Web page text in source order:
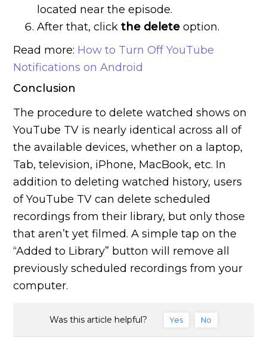
located near the episode.
After that, clickthe delete option.
Read more: How to Turn Off YouTube
Notifications on Android
Conclusion
The procedure to delete watched shows on
YouTube TV is nearly identical across all of
the available devices, whether on a laptop,
Tab, television, iPhone, MacBook, etc. In
addition to deleting watched history, users
of YouTube TV can delete scheduled
recordings from their library, but only those
that aren’t yet filmed. A simple tap on the
“Added to Library” button will remove all
previously scheduled recordings from your
computer.
Was this article helpful? Yes No